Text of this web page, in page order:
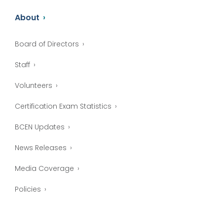
About
Board of Directors
Staff
Volunteers
Certification Exam Statistics
BCEN Updates
News Releases
Media Coverage
Policies